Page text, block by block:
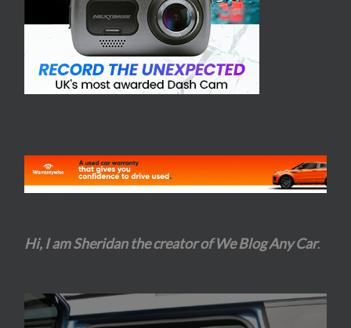
Hi, I am Sheridan the creator of We Blog Any Car.